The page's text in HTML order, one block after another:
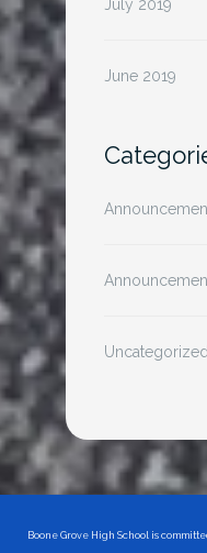
July 2019
June 2019
Uncategorized
Boone Grove High School is